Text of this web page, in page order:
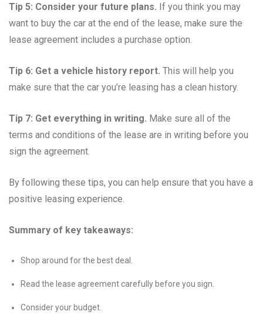
Tip 5: Consider your future plans. If you think you may
want to buy the car at the end of the lease, make sure the
lease agreement includes a purchase option.
Tip 6: Get a vehicle history report. This will help you
make sure that the car you’re leasing has a clean history.
Tip 7: Get everything in writing. Make sure all of the
terms and conditions of the lease are in writing before you
sign the agreement.
By following these tips, you can help ensure that you have a
positive leasing experience.
Summary of key takeaways:
Shop around for the best deal.
Read the lease agreement carefully before you sign.
Consider your budget.